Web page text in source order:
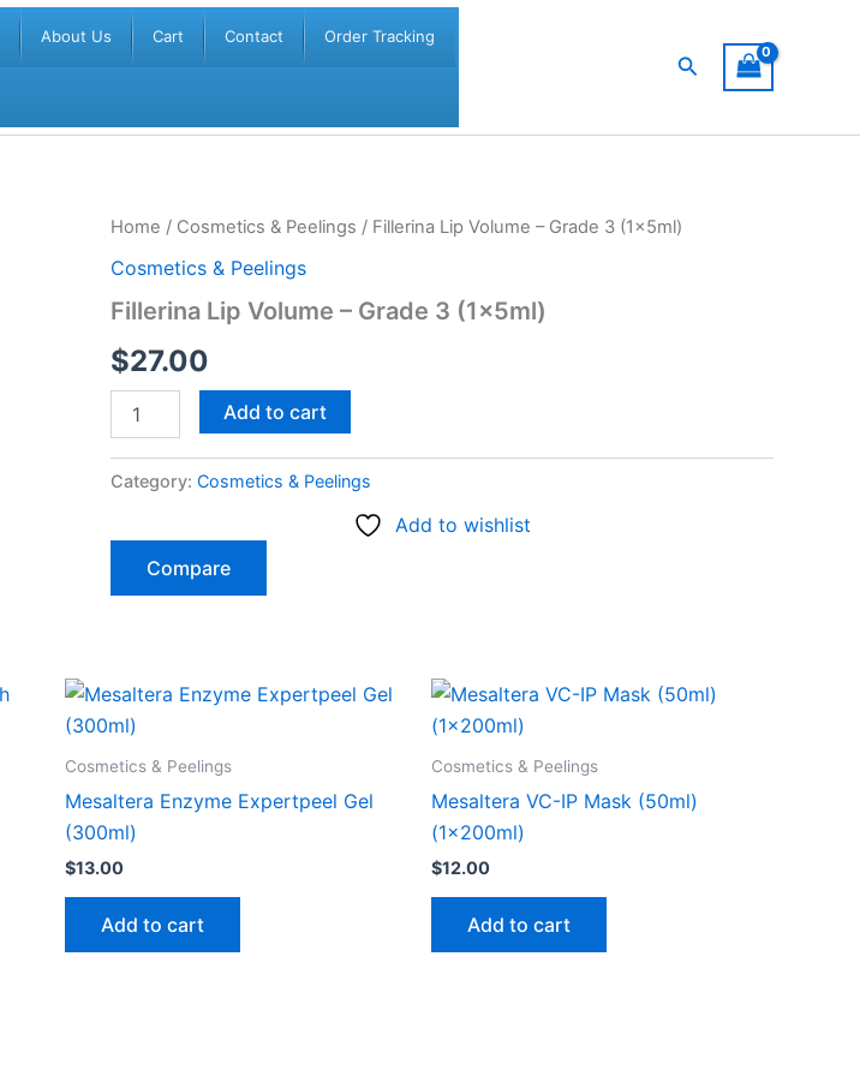
About Us Cart Contact Order Tracking
Search
Home / Cosmetics & Peelings / Fillerina Lip Volume – Grade 3 (1x5ml)
Cosmetics & Peelings
Fillerina Lip Volume – Grade 3 (1x5ml)
$27.00
Fillerina
Volume
Grade
3
(1x5ml)
quantity
Add to cart
Category: Cosmetics & Peelings
Add to wishlist
Compare
Cosmetics & Peelings
Mesaltera Enzyme Expertpeel Gel
(300ml)
$13.00
Add to cart
Cosmetics & Peelings
Mesaltera VC-IP Mask (50ml)
(1x200ml)
$12.00
Add to cart